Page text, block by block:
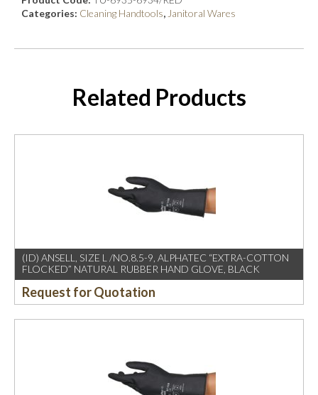
Categories: Cleaning Handtools, Janitoral Wares
Related Products
(ID) ANSELL, SIZE L /NO.8.5-9, ALPHATEC “EXTRA-COTTON
FLOCKED” NATURAL RUBBER HAND GLOVE, BLACK
Request for Quotation